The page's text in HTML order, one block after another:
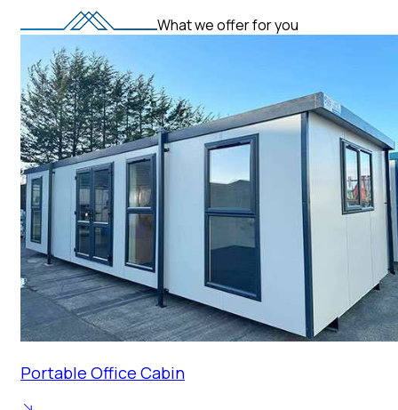
What we offer for you
Portable Office Cabin